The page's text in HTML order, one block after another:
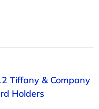
Tiffany & Company
Holders